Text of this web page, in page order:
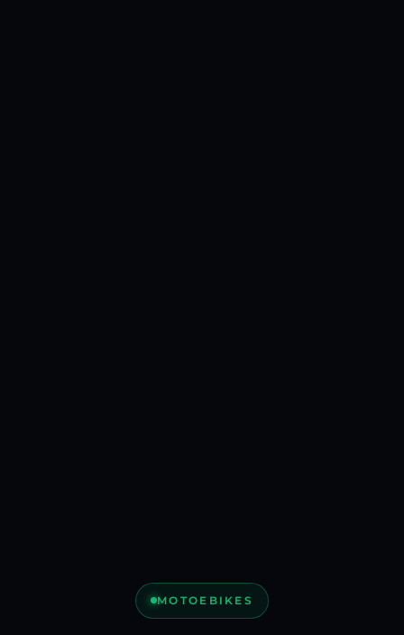
MOTOEBIKES